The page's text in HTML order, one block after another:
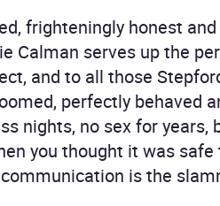
frighteningly honest
Calman serves up the
and to all those
perfectly behaved
nights, no sex for
you thought it was
is the